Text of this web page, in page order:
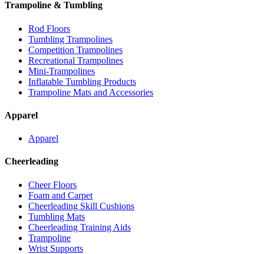
Trampoline & Tumbling
Rod Floors
Tumbling Trampolines
Competition Trampolines
Recreational Trampolines
Mini-Trampolines
Inflatable Tumbling Products
Trampoline Mats and Accessories
Apparel
Apparel
Cheerleading
Cheer Floors
Foam and Carpet
Cheerleading Skill Cushions
Tumbling Mats
Cheerleading Training Aids
Trampoline
Wrist Supports